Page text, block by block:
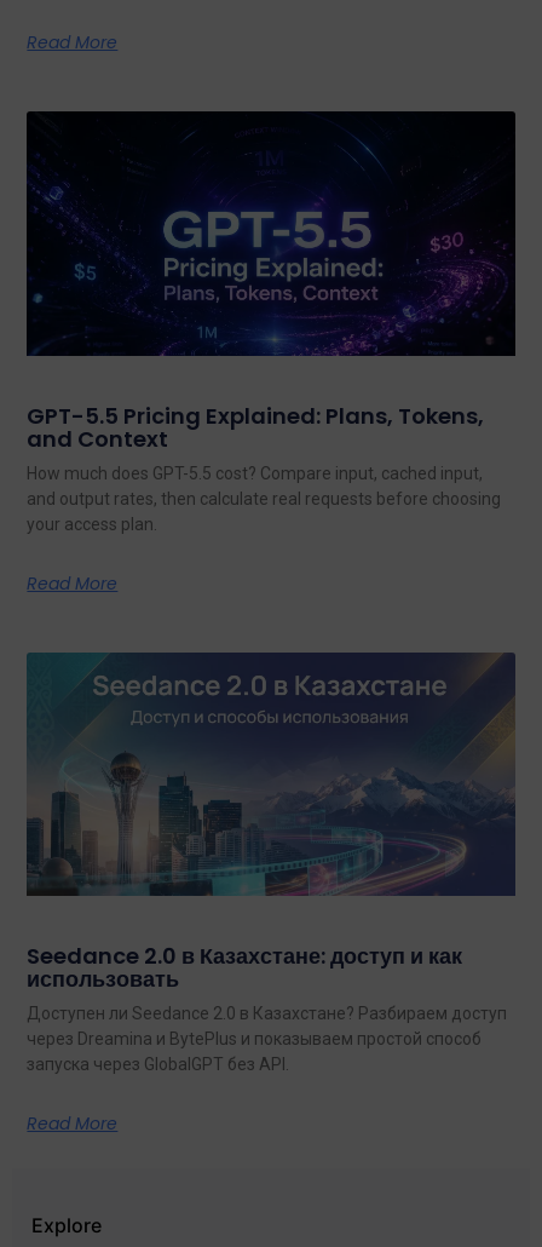
Read More
GPT-5.5 Pricing Explained: Plans, Tokens,
and Context
How much does GPT-5.5 cost? Compare input, cached input,
and output rates, then calculate real requests before choosing
your access plan.
Read More
Seedance 2.0 в Казахстане: доступ и как
использовать
Доступен ли Seedance 2.0 в Казахстане? Разбираем доступ
через Dreamina и BytePlus и показываем простой способ
запуска через GlobalGPT без API.
Read More
Explore